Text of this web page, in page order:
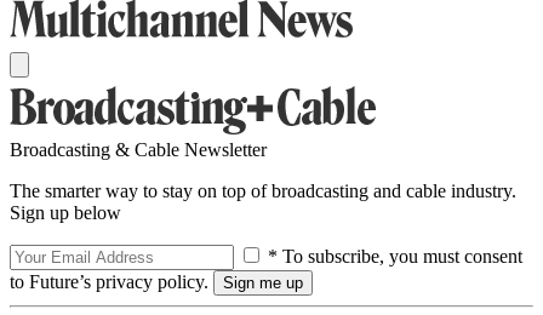
Broadcasting & Cable Newsletter
The smarter way to stay on top of broadcasting and cable industry.
Sign up below
* To subscribe, you must consent
to Future’s privacy policy.